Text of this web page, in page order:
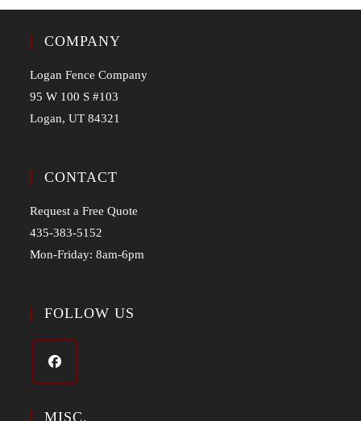
COMPANY
Logan Fence Company
95 W 100 S #103
Logan, UT 84321
CONTACT
Request a Free Quote
435-383-5152
Mon-Friday: 8am-6pm
FOLLOW US
MISC.